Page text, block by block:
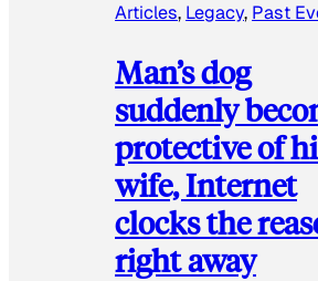
Articles, Legacy, Past
Man’s dog
suddenly
protective of
wife, Internet
clocks the
right away